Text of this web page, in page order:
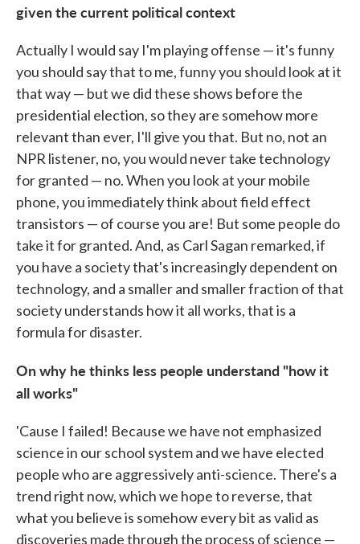
given the current political context
Actually I would say I'm playing offense — it's funny
you should say that to me, funny you should look at it
that way — but we did these shows before the
presidential election, so they are somehow more
relevant than ever, I'll give you that. But no, not an
NPR listener, no, you would never take technology
for granted — no. When you look at your mobile
phone, you immediately think about field effect
transistors — of course you are! But some people do
take it for granted. And, as Carl Sagan remarked, if
you have a society that's increasingly dependent on
technology, and a smaller and smaller fraction of that
society understands how it all works, that is a
formula for disaster.
On why he thinks less people understand "how it
all works"
'Cause I failed! Because we have not emphasized
science in our school system and we have elected
people who are aggressively anti-science. There's a
trend right now, which we hope to reverse, that
what you believe is somehow every bit as valid as
discoveries made through the process of science —